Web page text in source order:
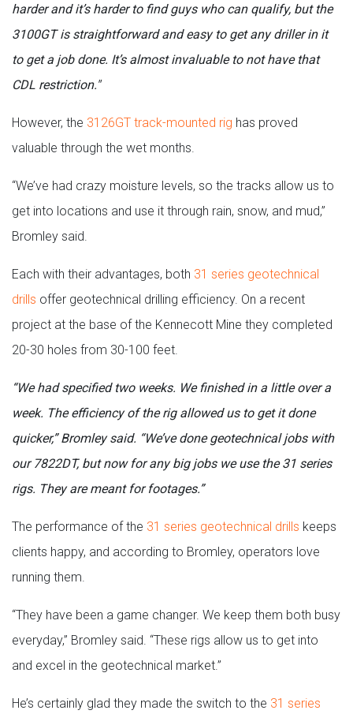
harder and it’s harder to find guys who can qualify, but the
3100GT is straightforward and easy to get any driller in it
to get a job done. It’s almost invaluable to not have that
CDL restriction."
However, the 3126GT track-mounted rig has proved
valuable through the wet months.
“We’ve had crazy moisture levels, so the tracks allow us to
get into locations and use it through rain, snow, and mud,”
Bromley said.
Each with their advantages, both 31 series geotechnical
drills offer geotechnical drilling efficiency. On a recent
project at the base of the Kennecott Mine they completed
20-30 holes from 30-100 feet.
“We had specified two weeks. We finished in a little over a
week. The efficiency of the rig allowed us to get it done
quicker,” Bromley said. “We’ve done geotechnical jobs with
our 7822DT, but now for any big jobs we use the 31 series
rigs. They are meant for footages.”
The performance of the 31 series geotechnical drills keeps
clients happy, and according to Bromley, operators love
running them.
“They have been a game changer. We keep them both busy
everyday,” Bromley said. “These rigs allow us to get into
and excel in the geotechnical market.”
He’s certainly glad they made the switch to the 31 series